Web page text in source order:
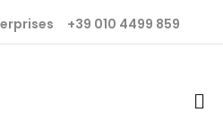
+39 010 4499 859